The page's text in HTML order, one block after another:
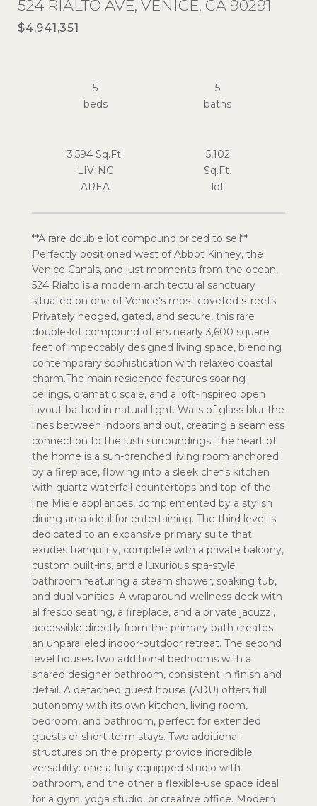
524 RIALTO AVE, VENICE, CA 90291
$4,941,351
**A rare double lot compound priced to sell**
Perfectly positioned west of Abbot Kinney, the
Venice Canals, and just moments from the ocean,
524 Rialto is a modern architectural sanctuary
situated on one of Venice's most coveted streets.
Privately hedged, gated, and secure, this rare
double-lot compound offers nearly 3,600 square
feet of impeccably designed living space, blending
contemporary sophistication with relaxed coastal
charm.The main residence features soaring
ceilings, dramatic scale, and a loft-inspired open
layout bathed in natural light. Walls of glass blur the
lines between indoors and out, creating a seamless
connection to the lush surroundings. The heart of
the home is a sun-drenched living room anchored
by a fireplace, flowing into a sleek chef's kitchen
with quartz waterfall countertops and top-of-the-
line Miele appliances, complemented by a stylish
dining area ideal for entertaining. The third level is
dedicated to an expansive primary suite that
exudes tranquility, complete with a private balcony,
custom built-ins, and a luxurious spa-style
bathroom featuring a steam shower, soaking tub,
and dual vanities. A wraparound wellness deck with
al fresco seating, a fireplace, and a private jacuzzi,
accessible directly from the primary bath creates
an unparalleled indoor-outdoor retreat. The second
level houses two additional bedrooms with a
shared designer bathroom, consistent in finish and
detail. A detached guest house (ADU) offers full
autonomy with its own kitchen, living room,
bedroom, and bathroom, perfect for extended
guests or short-term stays. Two additional
structures on the property provide incredible
versatility: one a fully equipped studio with
bathroom, and the other a flexible-use space ideal
for a gym, yoga studio, or creative office. Modern
5
beds
5
3,594 Sq.Ft.
LIVING
5,102
Sq.Ft.
lot